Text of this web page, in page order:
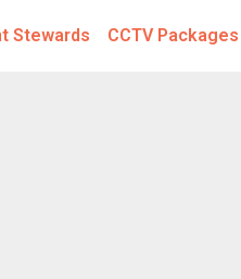
Stewards CCTV Packages